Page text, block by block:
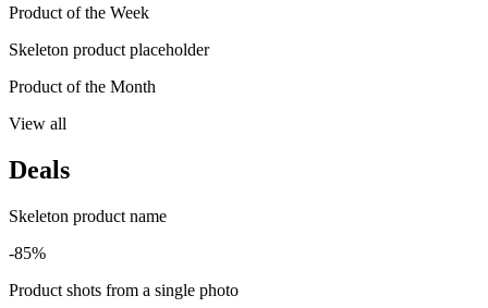
Product of the Week
Skeleton product placeholder
Product of the Month
View all
Deals
Skeleton product name
-85%
Product shots from a single photo